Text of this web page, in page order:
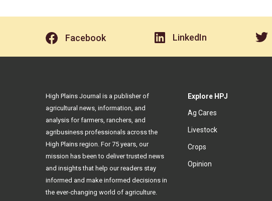
Facebook LinkedIn
Explore HPJ
Ag Cares
Livestock
Crops
Opinion
High Plains Journal is a publisher of
agricultural news, information, and
analysis for farmers, ranchers, and
agribusiness professionals across the
High Plains region. For 75 years, our
mission has been to deliver trusted news
and insights that help our readers stay
informed and make informed decisions in
the ever-changing world of agriculture.